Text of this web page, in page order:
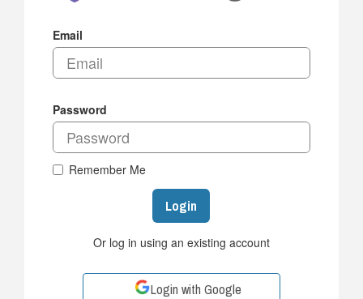
Email
Password
Remember Me
Login
Or log in using an existing account
Login with Google